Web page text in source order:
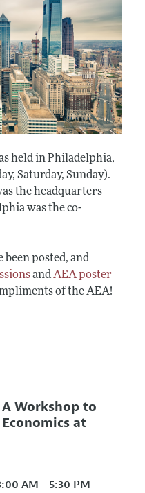
held in Philadelphia,
Saturday, Sunday).
the headquarters
was the co-
been posted, and
andAEA poster
of the AEA!
Workshop to
at
AM - 5:30 PM